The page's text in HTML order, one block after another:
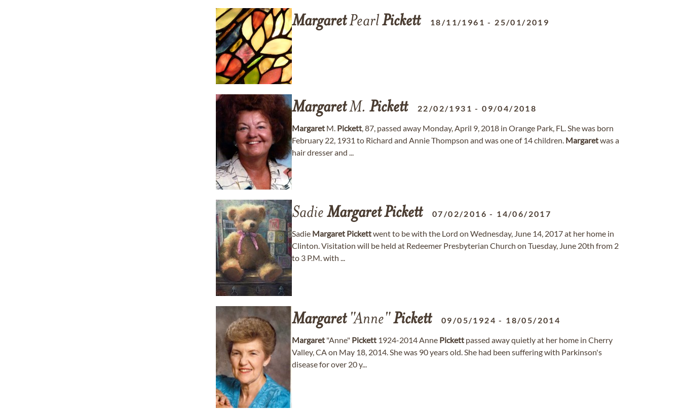
MargaretPearlPickett 18/11/1961 - 25/01/2019
MargaretM. Pickett 22/02/1931 -09/04/2018
Margaret M. Pickett, 87, passed away Monday, April 9, 2018 in Orange Park, FL. She was born
February 22, 1931 to Richard and Annie Thompson and was one of 14 children. Margaretwas a
hair dresser and ...
Sadie MargaretPickett 07/02/2016 - 14/06/2017
Sadie Margaret Pickettwent to be with the Lord on Wednesday, June 14, 2017 at her home in
Clinton. Visitation will be held at Redeemer Presbyterian Church on Tuesday, June 20th from 2
to 3 P.M. with ...
Margaret"Anne"Pickett 09/05/1924 - 18/05/2014
Margaret "Anne" Pickett 1924-2014 Anne Pickett passed away quietly at her home in Cherry
Valley, CA on May 18, 2014. She was 90 years old. She had been suffering with Parkinson's
disease for over 20 y...